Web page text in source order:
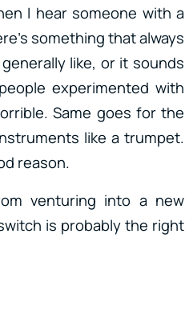
I hear someone with a
something that always
like, or it sounds
experimented with
Same goes for the
like a trumpet.
reason.
venturing into a new
is probably the right